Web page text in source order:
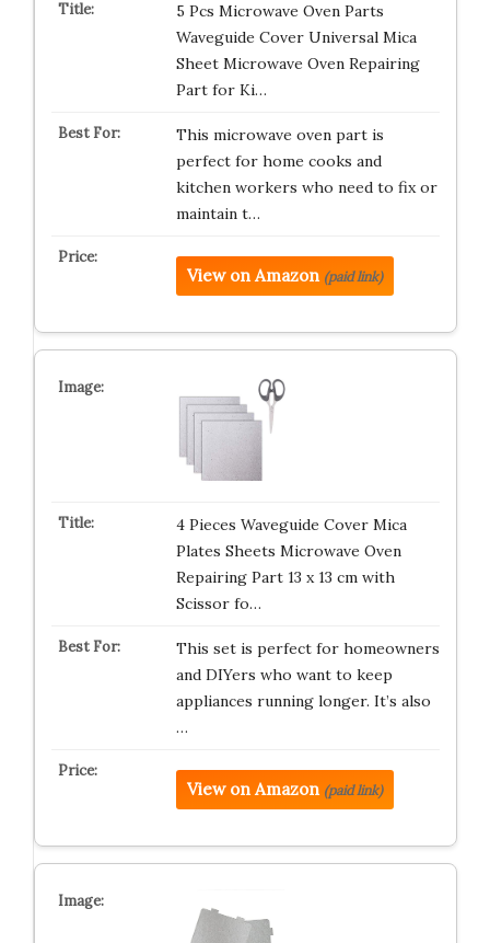
5 Pcs Microwave Oven Parts
Waveguide Cover Universal Mica
Sheet Microwave Oven Repairing
Part for Ki…
This microwave oven part is
perfect for home cooks and
kitchen workers who need to fix or
maintain t…
View on Amazon (paid link)
4 Pieces Waveguide Cover Mica
Plates Sheets Microwave Oven
Repairing Part 13 x 13 cm with
Scissor fo…
This set is perfect for homeowners
and DIYers who want to keep
appliances running longer. It’s also
…
View on Amazon (paid link)